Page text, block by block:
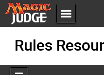
menu
Apps
Policies
Rules